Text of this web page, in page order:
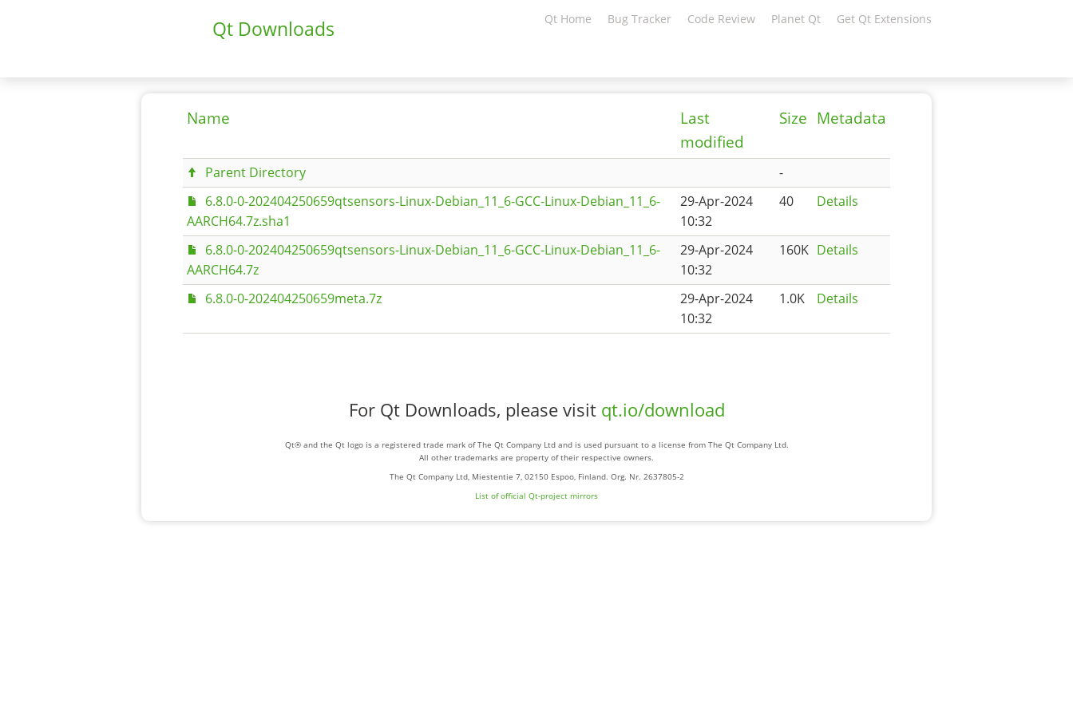
Qt Downloads Qt Home Bug Tracker Code Review Planet Qt Get Qt Extensions
Name
Last
modified
Size Metadata
Parent Directory
-
6.8.0-0-202404250659qtsensors-Linux-Debian_11_6-GCC-Linux-Debian_11_6-
AARCH64.7z.sha1
29-Apr-2024
10:32
40 Details
6.8.0-0-202404250659qtsensors-Linux-Debian_11_6-GCC-Linux-Debian_11_6-
AARCH64.7z
29-Apr-2024
10:32
160K Details
6.8.0-0-202404250659meta.7z
29-Apr-2024
10:32
1.0K Details
For Qt Downloads, please visit qt.io/download
Qt® and the Qt logo is a registered trade mark of The Qt Company Ltd and is used pursuant to a license from The Qt Company Ltd.
All other trademarks are property of their respective owners.
The Qt Company Ltd, Miestentie 7, 02150 Espoo, Finland. Org. Nr. 2637805-2
List of official Qt-project mirrors